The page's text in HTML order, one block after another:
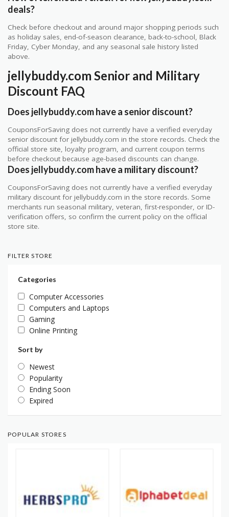
deals?
Check before checkout and around major shopping periods such
as holiday sales, end-of-season clearance, back-to-school, Black
Friday, Cyber Monday, and any seasonal sale history listed
above.
jellybuddy.com Senior and Military
Discount FAQ
Does jellybuddy.com have a senior discount?
CouponsForSaving does not currently have a verified everyday
senior discount for jellybuddy.com in the store records. Check the
official store site, loyalty program, and current coupon terms
before checkout because age-based discounts can change.
Does jellybuddy.com have a military discount?
CouponsForSaving does not currently have a verified everyday
military discount for jellybuddy.com in the store records. Some
merchants run seasonal military, veteran, first-responder, or ID-
verification offers, so confirm the current policy on the official
store site.
FILTER STORE
Categories
Computer Accessories
Computers and Laptops
Gaming
Online Printing
Sort by
Newest
Popularity
Ending Soon
Expired
POPULAR STORES